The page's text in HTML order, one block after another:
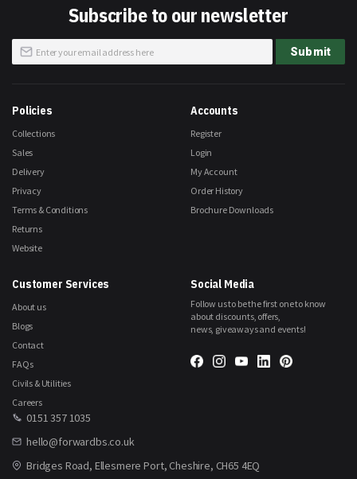
Subscribe to our newsletter
Sign
Up
Submit
Social Media
Follow us to be the first one to know
about discounts, offers,
news, giveaways and events!
0151 357 1035
hello@forwardbs.co.uk
Bridges Road, Ellesmere Port, Cheshire, CH65 4EQ
Policies
Collections
Sales
Delivery
Privacy
Terms & Conditions
Returns
Website
Accounts
Register
Login
My Account
Order History
Brochure Downloads
Customer Services
About us
Blogs
Contact
FAQs
Civils & Utilities
Careers